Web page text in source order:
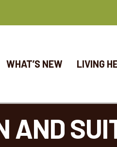
WHAT’S NEW LIVING
AND